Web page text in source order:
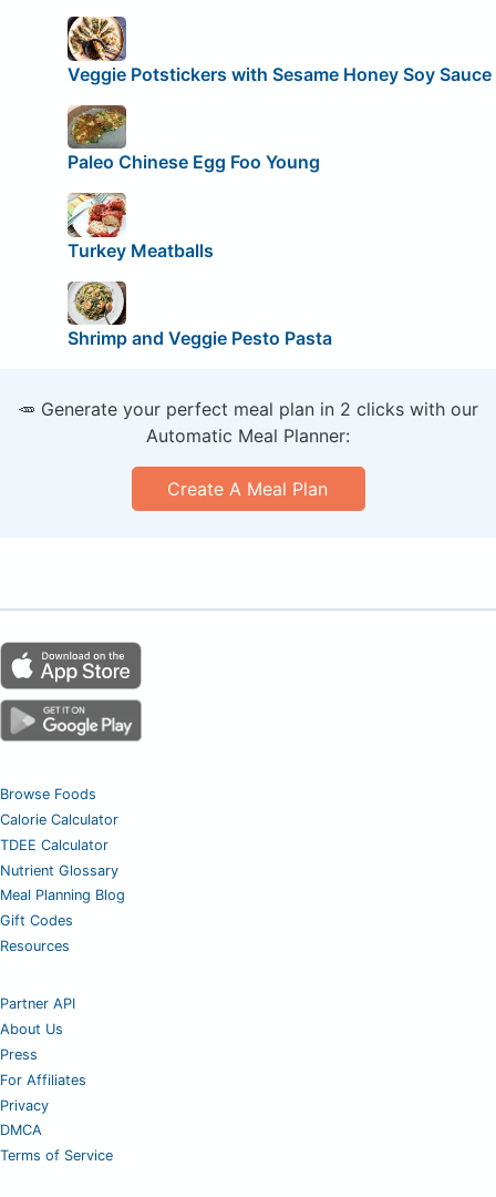
Veggie Potstickers with Sesame Honey Soy Sauce
Paleo Chinese Egg Foo Young
Turkey Meatballs
Shrimp and Veggie Pesto Pasta
🥕 Generate your perfect meal plan in 2 clicks with our
Automatic Meal Planner:
Create A Meal Plan
Browse Foods
Calorie Calculator
TDEE Calculator
Nutrient Glossary
Meal Planning Blog
Gift Codes
Resources
Partner API
About Us
Press
For Affiliates
Privacy
DMCA
Terms of Service